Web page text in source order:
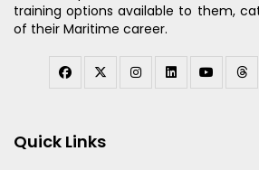
training options available to them,
of their Maritime career.
Quick Links